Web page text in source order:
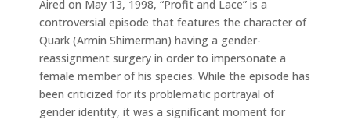
Aired on May 13, 1998, “Profit and Lace” is a
controversial episode that features the character of
Quark (Armin Shimerman) having a gender-
reassignment surgery in order to impersonate a
female member of his species. While the episode has
been criticized for its problematic portrayal of
gender identity, it was a significant moment for